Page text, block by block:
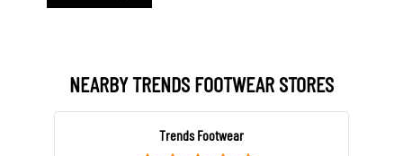
NEARBY TRENDS FOOTWEAR STORES
Trends Footwear